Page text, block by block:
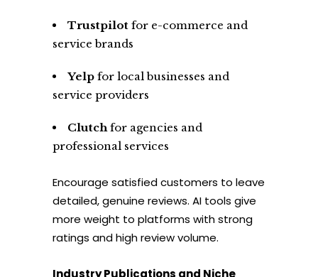
Trustpilot for e-commerce and
service brands
Yelp for local businesses and
service providers
Clutch for agencies and
professional services
Encourage satisfied customers to leave
detailed, genuine reviews. AI tools give
more weight to platforms with strong
ratings and high review volume.
Industry Publications and Niche